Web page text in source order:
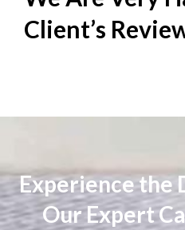
Client’s
Experience the
Our Expert